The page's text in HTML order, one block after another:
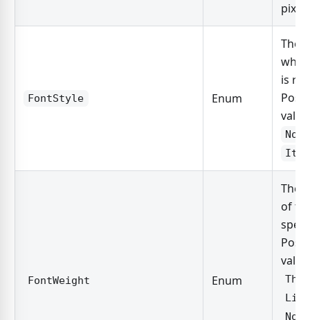
FontStyle Enum
The
is
FontWeight Enum
The
of
Thin